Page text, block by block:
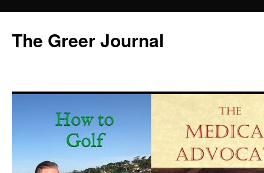
content
The Greer Journal